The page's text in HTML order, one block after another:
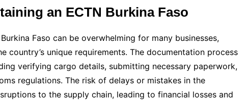
an ECTN Burkina Faso
Faso can be overwhelming for many businesses,
country’s unique requirements. The documentation process
verifying cargo details, submitting necessary paperwork,
regulations. The risk of delays or mistakes in the
to the supply chain, leading to financial losses and